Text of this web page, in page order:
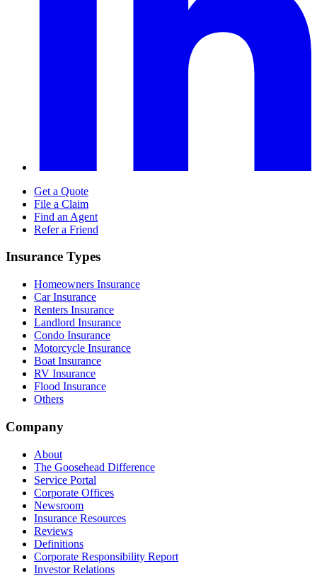
Get a Quote
File a Claim
Find an Agent
Refer a Friend
Insurance Types
Homeowners Insurance
Car Insurance
Renters Insurance
Landlord Insurance
Condo Insurance
Motorcycle Insurance
Boat Insurance
RV Insurance
Flood Insurance
Others
Company
About
The Goosehead Difference
Service Portal
Corporate Offices
Newsroom
Insurance Resources
Reviews
Definitions
Corporate Responsibility Report
Investor Relations